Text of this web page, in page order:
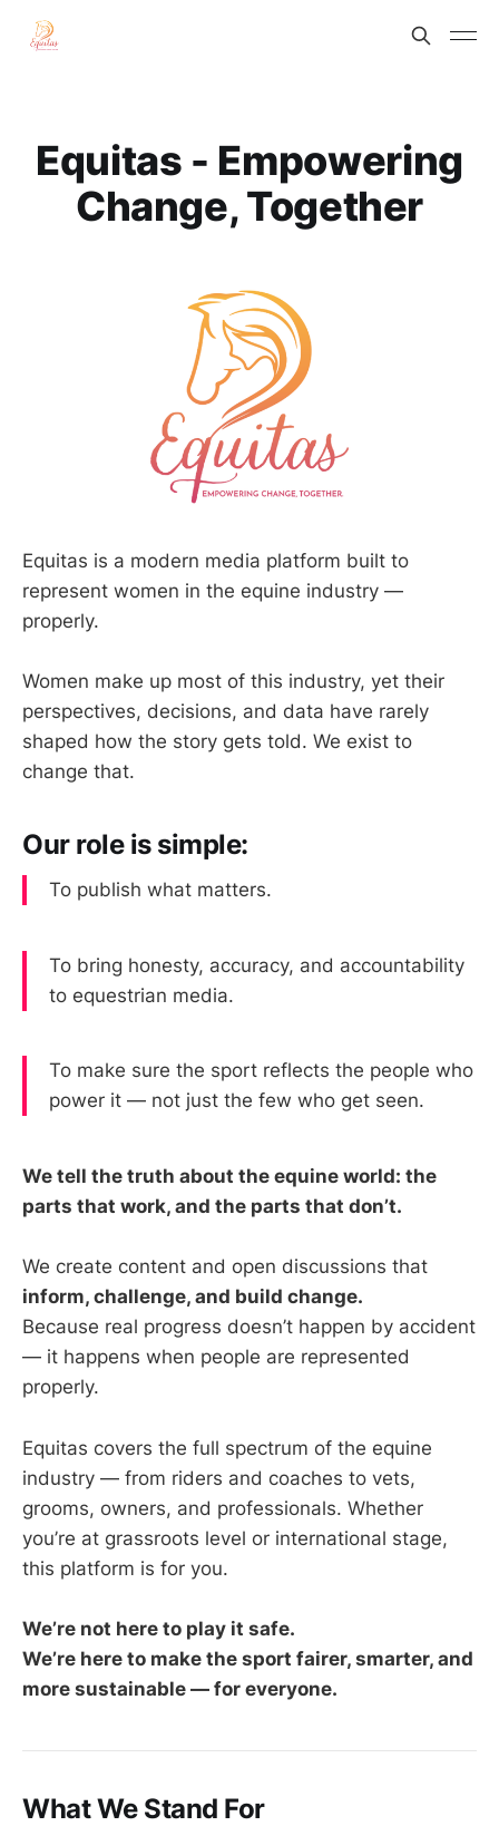
Equitas - Empowering
Change, Together
Equitas is a modern media platform built to
represent women in the equine industry —
properly.
Women make up most of this industry, yet their
perspectives, decisions, and data have rarely
shaped how the story gets told. We exist to
change that.
Our role is simple:
To publish what matters.
To bring honesty, accuracy, and accountability
to equestrian media.
To make sure the sport reflects the people who
power it — not just the few who get seen.
We tell the truth about the equine world: the
parts that work, and the parts that don’t.
We create content and open discussions that
inform, challenge, and build change.
Because real progress doesn’t happen by accident
— it happens when people are represented
properly.
Equitas covers the full spectrum of the equine
industry — from riders and coaches to vets,
grooms, owners, and professionals. Whether
you’re at grassroots level or international stage,
this platform is for you.
We’re not here to play it safe.
We’re here to make the sport fairer, smarter, and
more sustainable — for everyone.
What We Stand For